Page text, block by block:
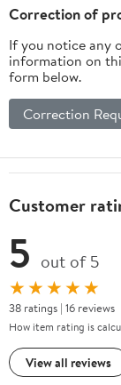
Correction of
If you notice any
information on
form below.
Correction
Customer
5 out of 5
★★★★★
38 ratings | 16 reviews
How item rating is
View all reviews